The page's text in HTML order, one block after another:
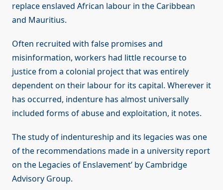
replace enslaved African labour in the Caribbean
and Mauritius.
Often recruited with false promises and
misinformation, workers had little recourse to
justice from a colonial project that was entirely
dependent on their labour for its capital. Wherever it
has occurred, indenture has almost universally
included forms of abuse and exploitation, it notes.
The study of indentureship and its legacies was one
of the recommendations made in a university report
on the Legacies of Enslavement’ by Cambridge
Advisory Group.